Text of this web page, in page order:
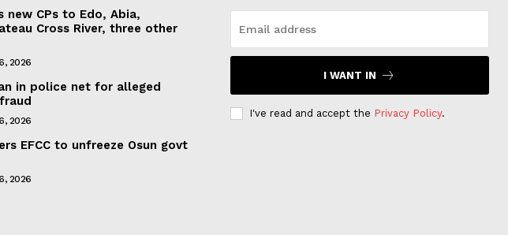
new CPs to Edo, Abia,
Cross River, three other
2026
in police net for alleged
2026
EFCC to unfreeze Osun govt
2026
I WANT IN
I've read and accept the Privacy Policy.